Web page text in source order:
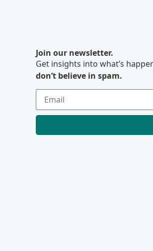
Join our newsletter.
Get insights into what’s
don’t believe in spam.